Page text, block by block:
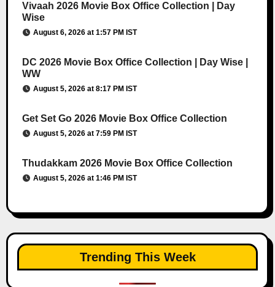
Vivaah 2026 Movie Box Office Collection | Day
Wise
August 6, 2026 at 1:57 PM IST
DC 2026 Movie Box Office Collection | Day Wise |
WW
August 5, 2026 at 8:17 PM IST
Get Set Go 2026 Movie Box Office Collection
August 5, 2026 at 7:59 PM IST
Thudakkam 2026 Movie Box Office Collection
August 5, 2026 at 1:46 PM IST
Trending This Week